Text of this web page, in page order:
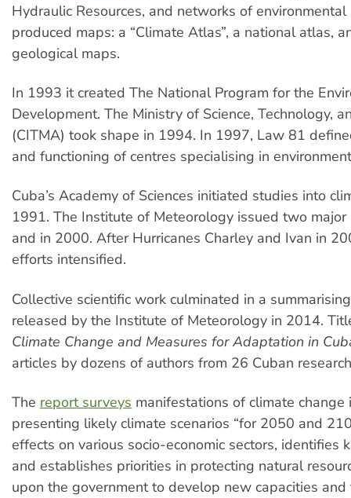
Hydraulic Resources, and networks of environmental
produced maps: a “Climate Atlas”, a national atlas,
geological maps.
In 1993 it created The National Program for the
Development. The Ministry of Science, Technology,
(CITMA) took shape in 1994. In 1997, Law 81
and functioning of centres specialising in
Cuba’s Academy of Sciences initiated studies into
1991. The Institute of Meteorology issued two
and in 2000. After Hurricanes Charley and Ivan in
efforts intensified.
Collective scientific work culminated in a
released by the Institute of Meteorology in 2014.
Climate Change and Measures for Adaptation in
articles by dozens of authors from 26 Cuban
The report surveys manifestations of climate change
presenting likely climate scenarios “for 2050 and
effects on various socio-economic sectors, identifies
and establishes priorities in protecting natural
upon the government to develop new capacities